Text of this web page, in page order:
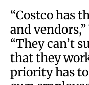
“Costco has
and vendors,”
“They can’t
that they
priority has